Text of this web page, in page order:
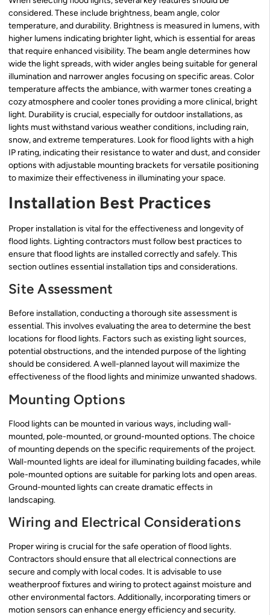
considered. These include brightness, beam angle, color
temperature, and durability. Brightness is measured in lumens, with
higher lumens indicating brighter light, which is essential for areas
that require enhanced visibility. The beam angle determines how
wide the light spreads, with wider angles being suitable for general
illumination and narrower angles focusing on specific areas. Color
temperature affects the ambiance, with warmer tones creating a
cozy atmosphere and cooler tones providing a more clinical, bright
light. Durability is crucial, especially for outdoor installations, as
lights must withstand various weather conditions, including rain,
snow, and extreme temperatures. Look for flood lights with a high
IP rating, indicating their resistance to water and dust, and consider
options with adjustable mounting brackets for versatile positioning
to maximize their effectiveness in illuminating your space.
Installation Best Practices
Proper installation is vital for the effectiveness and longevity of
flood lights. Lighting contractors must follow best practices to
ensure that flood lights are installed correctly and safely. This
section outlines essential installation tips and considerations.
Site Assessment
Before installation, conducting a thorough site assessment is
essential. This involves evaluating the area to determine the best
locations for flood lights. Factors such as existing light sources,
potential obstructions, and the intended purpose of the lighting
should be considered. A well-planned layout will maximize the
effectiveness of the flood lights and minimize unwanted shadows.
Mounting Options
Flood lights can be mounted in various ways, including wall-
mounted, pole-mounted, or ground-mounted options. The choice
of mounting depends on the specific requirements of the project.
Wall-mounted lights are ideal for illuminating building facades, while
pole-mounted options are suitable for parking lots and open areas.
Ground-mounted lights can create dramatic effects in
landscaping.
Wiring and Electrical Considerations
Proper wiring is crucial for the safe operation of flood lights.
Contractors should ensure that all electrical connections are
secure and comply with local codes. It is advisable to use
weatherproof fixtures and wiring to protect against moisture and
other environmental factors. Additionally, incorporating timers or
motion sensors can enhance energy efficiency and security.